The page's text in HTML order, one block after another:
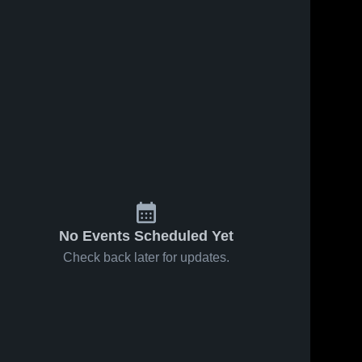
No Events Scheduled Yet
Check back later for updates.